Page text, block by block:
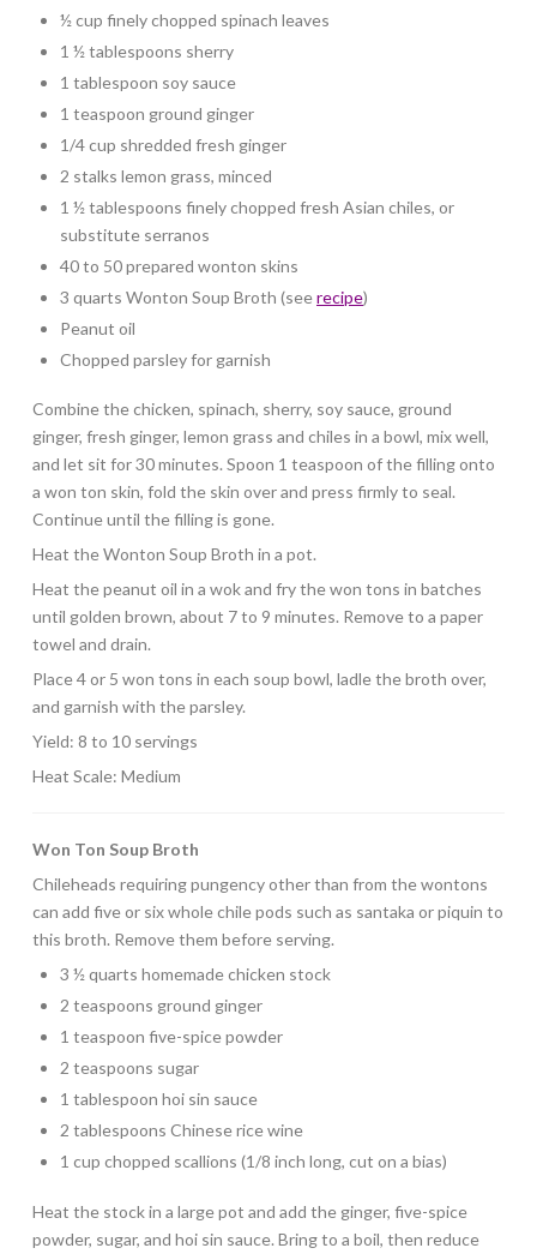
½ cup finely chopped spinach leaves
1 ½ tablespoons sherry
1 tablespoon soy sauce
1 teaspoon ground ginger
1/4 cup shredded fresh ginger
2 stalks lemon grass, minced
1 ½ tablespoons finely chopped fresh Asian chiles, or
substitute serranos
40 to 50 prepared wonton skins
3 quarts Wonton Soup Broth (seerecipe)
Peanut oil
Chopped parsley for garnish
Combine the chicken, spinach, sherry, soy sauce, ground
ginger, fresh ginger, lemon grass and chiles in a bowl, mix well,
and let sit for 30 minutes. Spoon 1 teaspoon of the filling onto
a won ton skin, fold the skin over and press firmly to seal.
Continue until the filling is gone.
Heat the Wonton Soup Broth in a pot.
Heat the peanut oil in a wok and fry the won tons in batches
until golden brown, about 7 to 9 minutes. Remove to a paper
towel and drain.
Place 4 or 5 won tons in each soup bowl, ladle the broth over,
and garnish with the parsley.
Yield: 8 to 10 servings
Heat Scale: Medium
Won Ton Soup Broth
Chileheads requiring pungency other than from the wontons
can add five or six whole chile pods such as santaka or piquin to
this broth. Remove them before serving.
3 ½ quarts homemade chicken stock
2 teaspoons ground ginger
1 teaspoon five-spice powder
2 teaspoons sugar
1 tablespoon hoi sin sauce
2 tablespoons Chinese rice wine
1 cup chopped scallions (1/8 inch long, cut on a bias)
Heat the stock in a large pot and add the ginger, five-spice
powder, sugar, and hoi sin sauce. Bring to a boil, then reduce